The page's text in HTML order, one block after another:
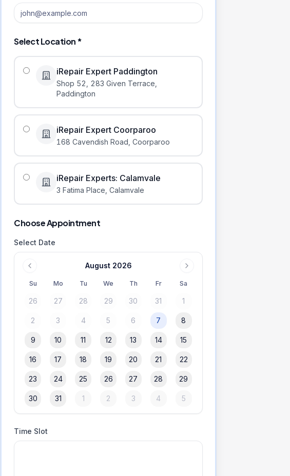
Select Location *
iRepair Expert Paddington
Shop 52, 283 Given Terrace
Paddington
iRepair Expert Coorparoo
168 Cavendish Road Coorparoo
iRepair Experts: Calamvale
3 Fatima Place Calamvale
Choose Appointment
Select Date
August 2026
Su Mo Tu We Th Fr Sa
26 27 28 29 30 31 1
2 3 4 5 6 7 8
9 10 11 12 13 14 15
16 17 18 19 20 21 22
23 24 25 26 27 28 29
30 31 1 2 3 4 5
Time Slot